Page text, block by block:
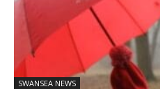
SWANSEA NEWS